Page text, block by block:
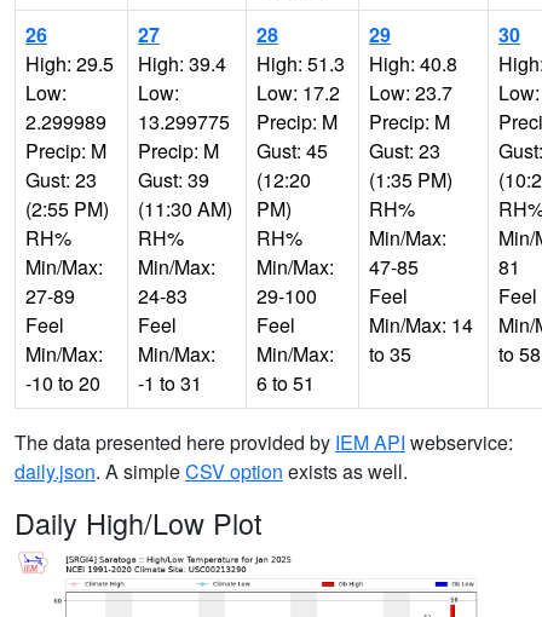
26
High: 29.5
Low:
2.299989
Precip: M
Gust: 23
(2:55 PM)
RH%
Min/Max:
27-89
Feel
Min/Max:
-10 to 20
27
High: 39.4
Low:
13.299775
Precip: M
Gust: 39
(11:30 AM)
RH%
Min/Max:
24-83
Feel
Min/Max:
-1 to 31
28
High: 51.3
Low: 17.2
Precip: M
Gust: 45
(12:20
PM)
RH%
Min/Max:
29-100
Feel
Min/Max:
6 to 51
29
High: 40.8
Low: 23.7
Precip: M
Gust: 23
(1:35 PM)
RH%
Min/Max:
47-85
Feel
Min/Max: 14
to 35
30
Min/
81
Feel
Min/
to 58
The data presented here provided by IEM API webservice:
daily.json. A simpleCSV option exists as well.
Daily High/Low Plot